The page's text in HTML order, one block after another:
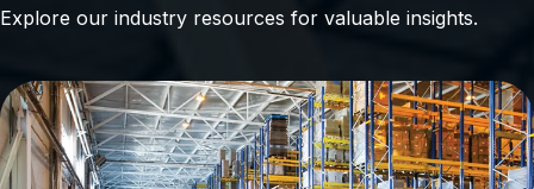
Explore our industry resources for valuable insights.